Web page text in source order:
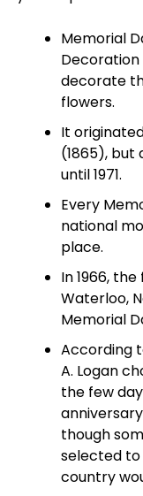
Memorial
Decoration
decorate
flowers.
It
(1865), but
until 1971.
Every
national
place.
In 1966,
Waterloo,
Memorial
According
A. Logan
the few
though
selected
country